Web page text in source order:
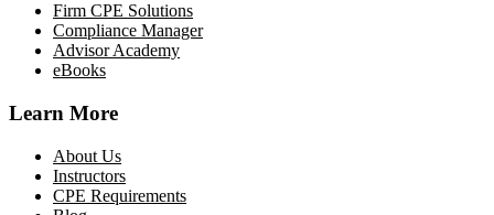
Firm CPE Solutions
Compliance Manager
Advisor Academy
eBooks
Learn More
About Us
Instructors
CPE Requirements